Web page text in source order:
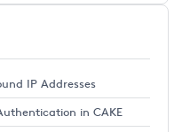
IP Addresses
in CAKE